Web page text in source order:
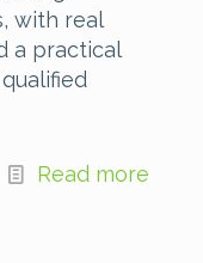
with real
a practical
Read more